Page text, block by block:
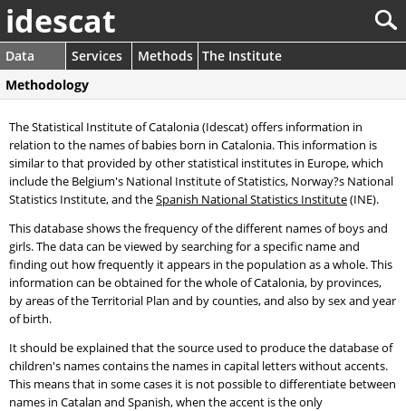
idescat
Data Services Methods The Institute
Methodology
The Statistical Institute of Catalonia (Idescat) offers information in
relation to the names of babies born in Catalonia. This information is
similar to that provided by other statistical institutes in Europe, which
include the Belgium's National Institute of Statistics, Norway?s National
Statistics Institute, and theSpanish National Statistics Institute(INE).
This database shows the frequency of the different names of boys and
girls. The data can be viewed by searching for a specific name and
finding out how frequently it appears in the population as a whole. This
information can be obtained for the whole of Catalonia, by provinces,
by areas of the Territorial Plan and by counties, and also by sex and year
of birth.
It should be explained that the source used to produce the database of
children's names contains the names in capital letters without accents.
This means that in some cases it is not possible to differentiate between
names in Catalan and Spanish, when the accent is the only